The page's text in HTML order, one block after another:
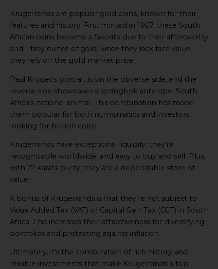
Krugerrands are popular gold coins, known for their
features and history. First minted in 1967, these South
African coins became a favorite due to their affordability
and 1 troy ounce of gold. Since they lack face value,
they rely on the gold market price.
Paul Kruger’s portrait is on the obverse side, and the
reverse side showcases a springbok antelope, South
Africa’s national animal. This combination has made
them popular for both numismatics and investors
looking for bullion coins.
Krugerrands have exceptional liquidity; they’re
recognizable worldwide, and easy to buy and sell. Plus,
with 22 karats purity, they are a dependable store of
value.
A bonus of Krugerrands is that they’re not subject to
Value Added Tax (VAT) or Capital Gain Tax (CGT) in South
Africa. This increases their attractiveness for diversifying
portfolios and protecting against inflation.
Ultimately, it’s the combination of rich history and
reliable investments that make Krugerrands a top